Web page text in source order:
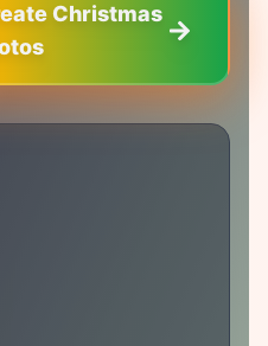
Christmas